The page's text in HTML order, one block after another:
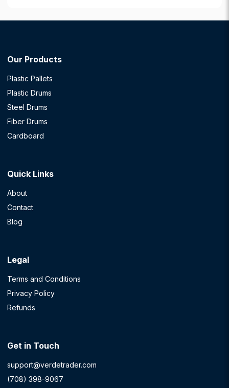
Our Products
Plastic Pallets
Plastic Drums
Steel Drums
Fiber Drums
Cardboard
Quick Links
About
Contact
Blog
Legal
Terms and Conditions
Privacy Policy
Refunds
Get in Touch
support@verdetrader.com
(708) 398-9067